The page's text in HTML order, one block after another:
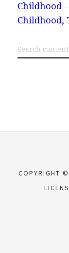
Childhood
Childhood,
COPYRIGHT